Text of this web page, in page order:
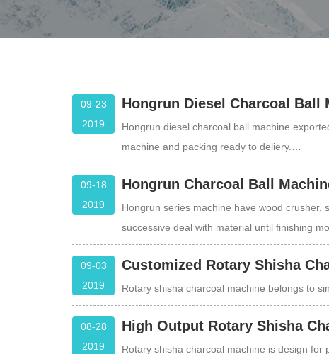
09-23
2019
Hongrun Diesel Charcoal Ball
Hongrun diesel charcoal ball machine
machine and packing ready to deliery.…
09-18
2019
Hongrun Charcoal Ball
Hongrun series machine have wood crusher,
successive deal with material until finishing
09-03
2019
Customized Rotary Shisha
Rotary shisha charcoal machine belongs to
08-28
2019
High Output Rotary Shisha
Rotary shisha charcoal machine is design